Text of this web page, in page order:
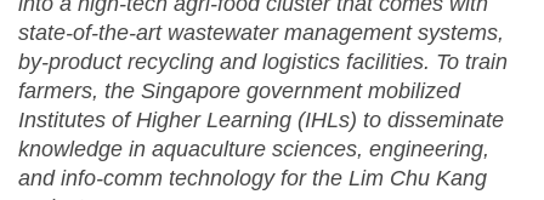
state-of-the-art wastewater management systems,
by-product recycling and logistics facilities. To train
farmers, the Singapore government mobilized
Institutes of Higher Learning (IHLs) to disseminate
knowledge in aquaculture sciences, engineering,
and info-comm technology for the Lim Chu Kang